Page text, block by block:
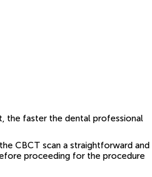
the faster the dental professional
CBCT scan a straightforward and
proceeding for the procedure